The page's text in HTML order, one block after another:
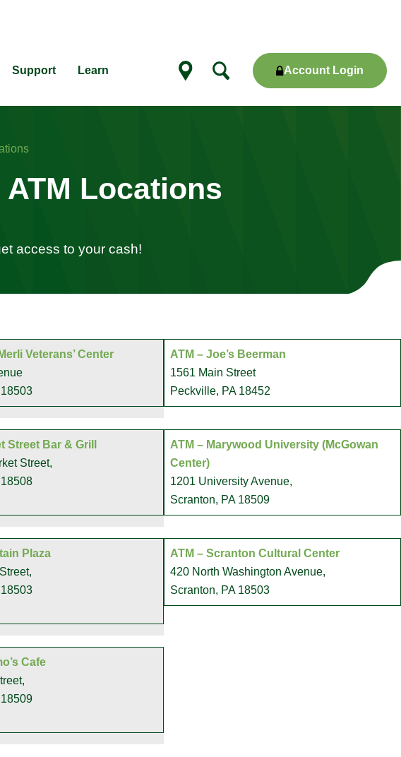
Support Learn
Show
Account Login
Locations
access to your cash!
Veterans’ Center
ATM – Joe’s Beerman
1561 Main Street
Peckville, PA 18452
Street Bar & Grill
Street,
ATM – Marywood University (McGowan
Center)
1201 University Avenue,
Scranton, PA 18509
Plaza
ATM – Scranton Cultural Center
420 North Washington Avenue,
Scranton, PA 18503
Cafe